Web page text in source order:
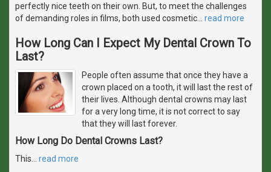
perfectly nice teeth on their own. But, to meet the challenges
of demanding roles in films, both used cosmetic
read more
How Long Can I Expect My Dental Crown To
Last?
People often assume that once they have a
crown placed on a tooth, it will last the rest of
their lives. Although dental crowns may last
for a very long time, it is not correct to say
that they will last forever.
How Long Do Dental Crowns Last?
This read more